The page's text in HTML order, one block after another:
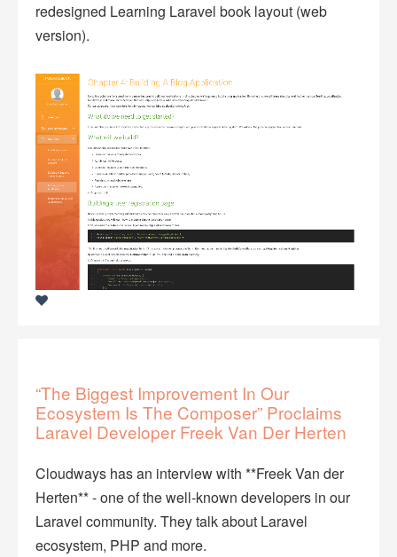
redesigned Learning Laravel book layout (web
version).
“The Biggest Improvement In Our
Ecosystem Is The Composer” Proclaims
Laravel Developer Freek Van Der Herten
Cloudways has an interview with **Freek Van der
Herten** - one of the well-known developers in our
Laravel community. They talk about Laravel
ecosystem, PHP and more.